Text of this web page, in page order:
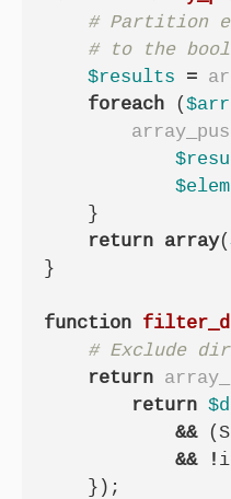
$results =
foreach
(
}
return array(
}
function
return
return
&&
(
&&
!
});